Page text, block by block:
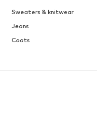
Sweaters & knitwear
Jeans
Coats